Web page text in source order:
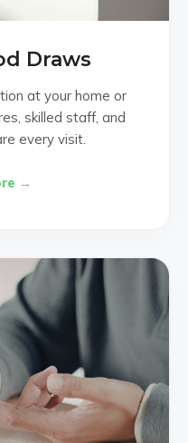
Draws
at your home or
skilled staff, and
every visit.